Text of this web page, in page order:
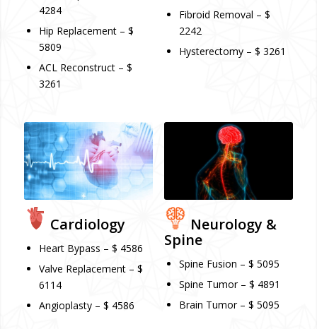
4284
Hip Replacement – $
5809
ACL Reconstruct – $
3261
Fibroid Removal – $
2242
Hysterectomy – $ 3261
Cardiology
Heart Bypass – $ 4586
Valve Replacement – $
6114
Angioplasty – $ 4586
Neurology &
Spine
Spine Fusion – $ 5095
Spine Tumor – $ 4891
Brain Tumor – $ 5095